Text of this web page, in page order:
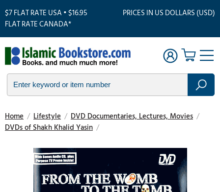
$7 FLAT RATE USA • $16.95
FLAT RATE CANADA*
PRICES IN US DOLLARS (USD)
Home / Lifestyle / DVD Documentaries, Lectures, Movies /
DVDs of Shakh Khalid Yasin /